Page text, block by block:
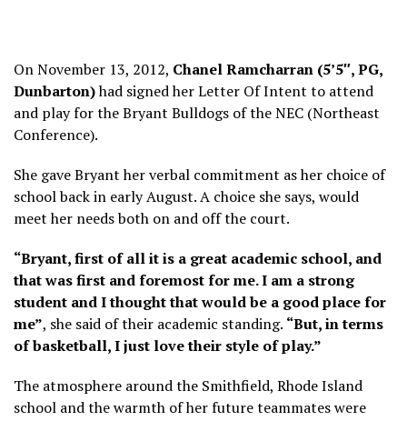
On November 13, 2012, Chanel Ramcharran (5’5″, PG,
Dunbarton)had signed her Letter Of Intent to attend
and play for the Bryant Bulldogs of the NEC (Northeast
Conference).
She gave Bryant her verbal commitment as her choice of
school back in early August. A choice she says, would
meet her needs both on and off the court.
“Bryant, first of all it is a great academic school, and
that was first and foremost for me. I am a strong
student and I thought that would be a good place for
me”, she said of their academic standing. “But, in terms
of basketball, I just love their style of play.”
The atmosphere around the Smithfield, Rhode Island
school and the warmth of her future teammates were